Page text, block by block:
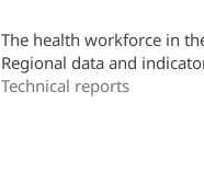
The health workforce in
Regional data and
Technical reports